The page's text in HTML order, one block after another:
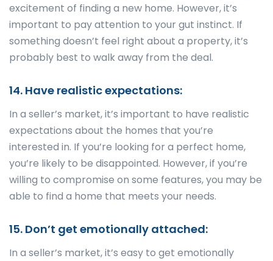
excitement of finding a new home. However, it’s
important to pay attention to your gut instinct. If
something doesn’t feel right about a property, it’s
probably best to walk away from the deal.
14. Have realistic expectations:
In a seller’s market, it’s important to have realistic
expectations about the homes that you’re
interested in. If you’re looking for a perfect home,
you’re likely to be disappointed. However, if you’re
willing to compromise on some features, you may be
able to find a home that meets your needs.
15. Don’t get emotionally attached:
In a seller’s market, it’s easy to get emotionally